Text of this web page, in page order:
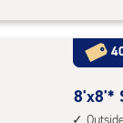
Unit
with:
drive-
8
feet
8'x8'*